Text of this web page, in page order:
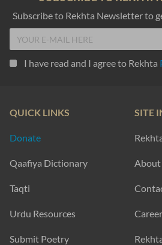
Subscribe to Rekhta Newsletter to
I have read and I agree to Rekhta
QUICK LINKS
Donate
Qaafiya Dictionary
Taqti
Urdu Resources
Submit Poetry
SITE
About
Career